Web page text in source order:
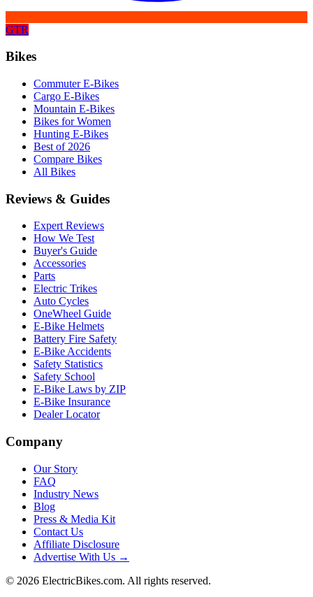
GTR
Bikes
Commuter E-Bikes
Cargo E-Bikes
Mountain E-Bikes
Bikes for Women
Hunting E-Bikes
Best of 2026
Compare Bikes
All Bikes
Reviews & Guides
Expert Reviews
How We Test
Buyer's Guide
Accessories
Parts
Electric Trikes
Auto Cycles
OneWheel Guide
E-Bike Helmets
Battery Fire Safety
E-Bike Accidents
Safety Statistics
Safety School
E-Bike Laws by ZIP
E-Bike Insurance
Dealer Locator
Company
Our Story
FAQ
Industry News
Blog
Press & Media Kit
Contact Us
Affiliate Disclosure
Advertise With Us →
© 2026 ElectricBikes.com. All rights reserved.